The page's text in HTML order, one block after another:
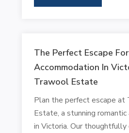
The Perfect Escape
Accommodation In
Trawool Estate
Plan the perfect escape at
Estate, a stunning romantic
in Victoria. Our thoughtfully